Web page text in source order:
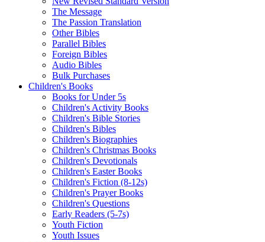
The Message
The Passion Translation
Other Bibles
Parallel Bibles
Foreign Bibles
Audio Bibles
Bulk Purchases
Children's Books
Books for Under 5s
Children's Activity Books
Children's Bible Stories
Children's Bibles
Children's Biographies
Children's Christmas Books
Children's Devotionals
Children's Easter Books
Children's Fiction (8-12s)
Children's Prayer Books
Children's Questions
Early Readers (5-7s)
Youth Fiction
Youth Issues